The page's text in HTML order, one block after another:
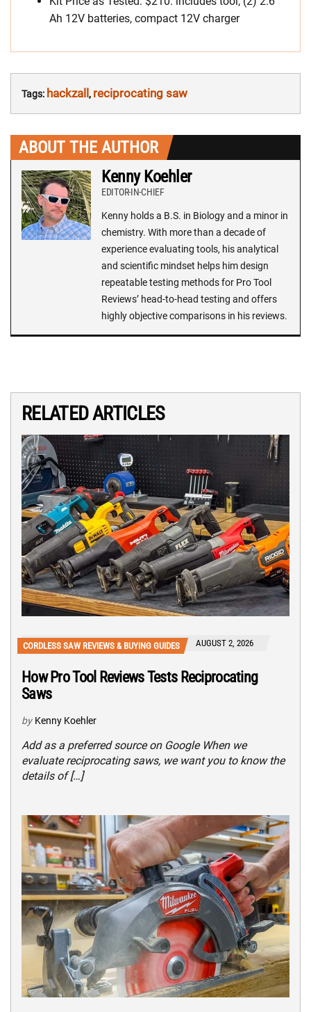
Ah 12V batteries, compact 12V charger
Tags: hackzall , reciprocating saw
ABOUT THE AUTHOR
Kenny Koehler
EDITOR-IN-CHIEF
Kenny holds a B.S. in Biology and a minor in
chemistry. With more than a decade of
experience evaluating tools, his analytical
and scientific mindset helps him design
repeatable testing methods for Pro Tool
Reviews’ head-to-head testing and offers
highly objective comparisons in his reviews.
RELATED ARTICLES
CORDLESS SAW REVIEWS & BUYING GUIDES AUGUST 2, 2026
How Pro Tool Reviews Tests Reciprocating
Saws
by Kenny Koehler
Add as a preferred source on Google When we
evaluate reciprocating saws, we want you to know the
details of […]